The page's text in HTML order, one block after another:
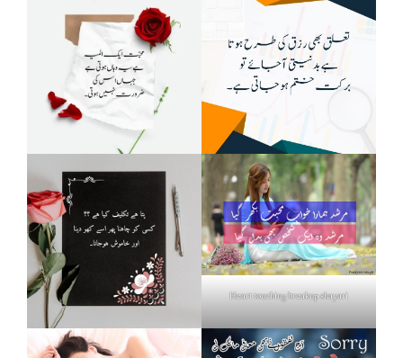
Heart touching breakup shayari